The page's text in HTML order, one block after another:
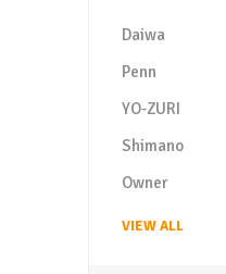
Daiwa
Penn
YO-ZURI
Shimano
Owner
VIEW ALL